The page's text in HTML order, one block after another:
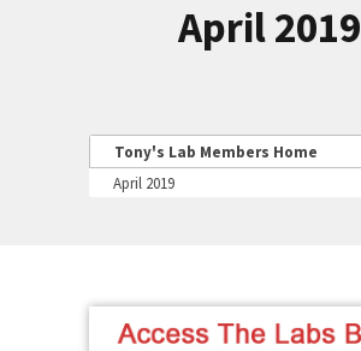
April 2019
Tony's Lab Members Home
April 2019